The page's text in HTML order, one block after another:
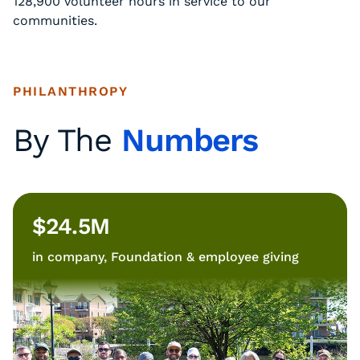
communities.
PHILANTHROPY
By The Numbers
$24.5M
in company, Foundation & employee giving